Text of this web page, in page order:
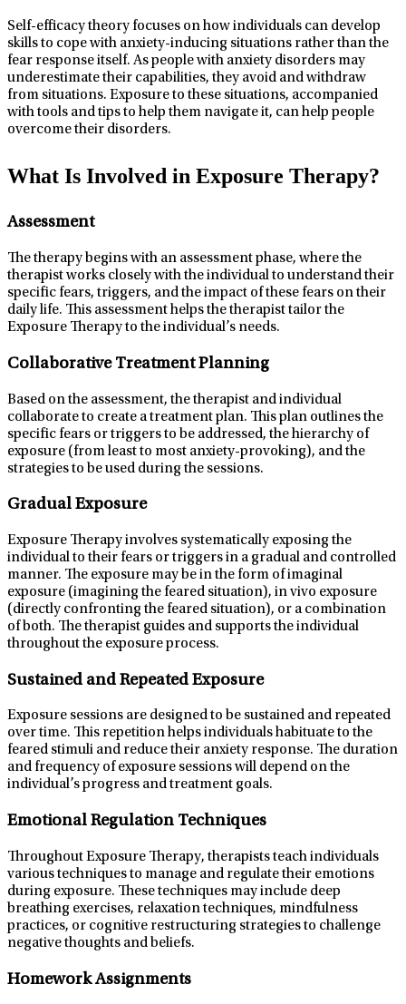
Self-efficacy theory focuses on how individuals can develop
skills to cope with anxiety-inducing situations rather than the
fear response itself. As people with anxiety disorders may
underestimate their capabilities, they avoid and withdraw
from situations. Exposure to these situations, accompanied
with tools and tips to help them navigate it, can help people
overcome their disorders.
What Is Involved in Exposure Therapy?
Assessment
The therapy begins with an assessment phase, where the
therapist works closely with the individual to understand their
specific fears, triggers, and the impact of these fears on their
daily life. This assessment helps the therapist tailor the
Exposure Therapy to the individual’s needs.
Collaborative Treatment Planning
Based on the assessment, the therapist and individual
collaborate to create a treatment plan. This plan outlines the
specific fears or triggers to be addressed, the hierarchy of
exposure (from least to most anxiety-provoking), and the
strategies to be used during the sessions.
Gradual Exposure
Exposure Therapy involves systematically exposing the
individual to their fears or triggers in a gradual and controlled
manner. The exposure may be in the form of imaginal
exposure (imagining the feared situation), in vivo exposure
(directly confronting the feared situation), or a combination
of both. The therapist guides and supports the individual
throughout the exposure process.
Sustained and Repeated Exposure
Exposure sessions are designed to be sustained and repeated
over time. This repetition helps individuals habituate to the
feared stimuli and reduce their anxiety response. The duration
and frequency of exposure sessions will depend on the
individual’s progress and treatment goals.
Emotional Regulation Techniques
Throughout Exposure Therapy, therapists teach individuals
various techniques to manage and regulate their emotions
during exposure. These techniques may include deep
breathing exercises, relaxation techniques, mindfulness
practices, or cognitive restructuring strategies to challenge
negative thoughts and beliefs.
Homework Assignments